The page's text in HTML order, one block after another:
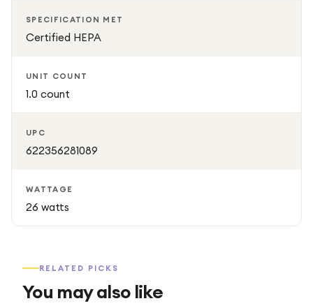
SPECIFICATION MET
Certified HEPA
UNIT COUNT
1.0 count
UPC
622356281089
WATTAGE
26 watts
RELATED PICKS
You may also like